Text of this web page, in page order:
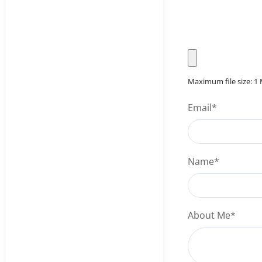
Maximum file size: 1
Email*
Name*
About Me*